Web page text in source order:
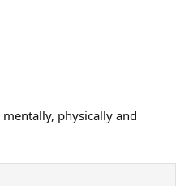
physically and